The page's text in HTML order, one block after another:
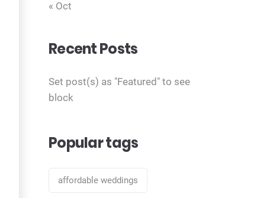
« Oct
Recent Posts
Set post(s) as "Featured" to see
block
Popular tags
affordable weddings